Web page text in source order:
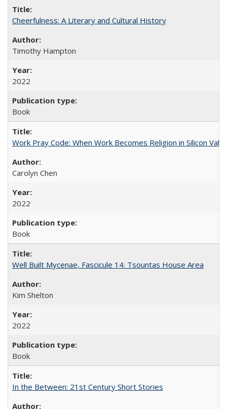
Cheerfulness: A Literary and Cultural History
Timothy Hampton
2022
Book
Work Pray Code: When Work Becomes Religion in Silicon
Carolyn Chen
2022
Book
Well Built Mycenae, Fascicule 14: Tsountas House Area
Kim Shelton
2022
Book
In the Between: 21st Century Short Stories